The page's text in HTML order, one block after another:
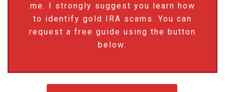
me. I strongly suggest you learn how
to identify gold IRA scams. You can
request a free guide using the button
below: